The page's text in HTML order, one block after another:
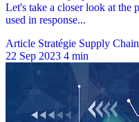
Article Stratégie Supply Chain
22 Sep 2023 4 min